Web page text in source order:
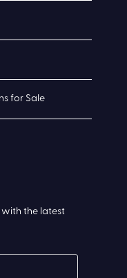
for Sale
the latest